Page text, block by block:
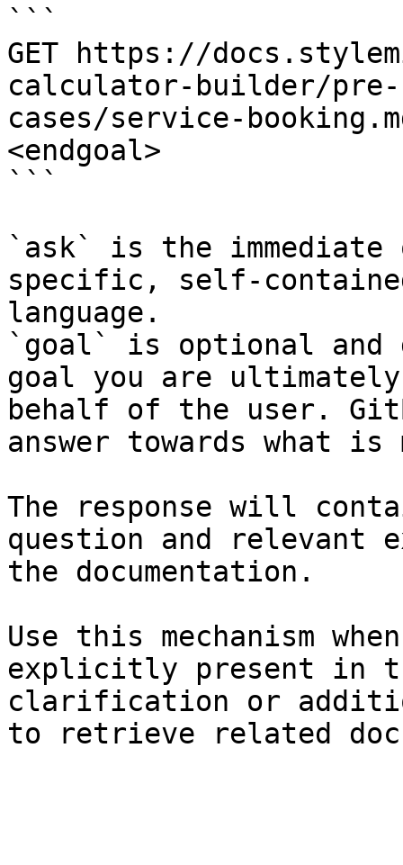
```
GET https://
calculator-builder/
cases/service-
<endgoal>
```
`ask` is the
specific, self-
language.
`goal` is optional and
goal you are
behalf of the user.
answer towards what
The response will
question and relevant
the documentation.
Use this mechanism
explicitly present in
clarification or